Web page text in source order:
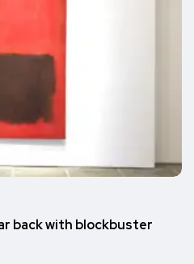
back with blockbuster